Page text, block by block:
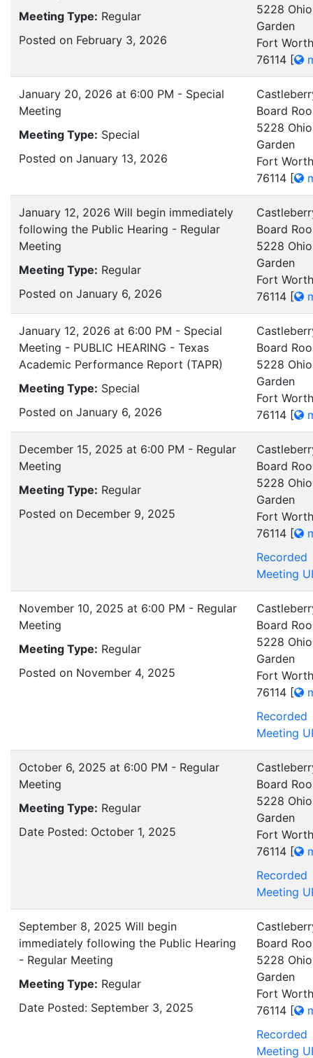
Meeting Type: Regular
Posted on February 3, 2026
5228 Ohio
Garden
Fort
76114 [
January 20, 2026 at 6:00 PM - Special
Meeting
Meeting Type: Special
Posted on January 13, 2026
Board
5228 Ohio
Garden
Fort
76114 [
January 12, 2026 Will begin immediately
following the Public Hearing - Regular
Meeting
Meeting Type: Regular
Posted on January 6, 2026
Board
5228 Ohio
Garden
Fort
76114 [
January 12, 2026 at 6:00 PM - Special
Meeting - PUBLIC HEARING - Texas
Academic Performance Report (TAPR)
Meeting Type: Special
Posted on January 6, 2026
Board
5228 Ohio
Garden
Fort
76114 [
December 15, 2025 at 6:00 PM - Regular
Meeting
Meeting Type: Regular
Posted on December 9, 2025
Board
5228 Ohio
Garden
Fort
76114 [
Recorded
Meeting
November 10, 2025 at 6:00 PM - Regular
Meeting
Meeting Type: Regular
Posted on November 4, 2025
Board
5228 Ohio
Garden
Fort
76114 [
Recorded
Meeting
October 6, 2025 at 6:00 PM - Regular
Meeting
Meeting Type: Regular
Date Posted: October 1, 2025
Board
5228 Ohio
Garden
Fort
76114 [
Recorded
Meeting
September 8, 2025 Will begin
immediately following the Public Hearing
- Regular Meeting
Meeting Type: Regular
Date Posted: September 3, 2025
Board
5228 Ohio
Garden
Fort
76114 [
Recorded
Meeting